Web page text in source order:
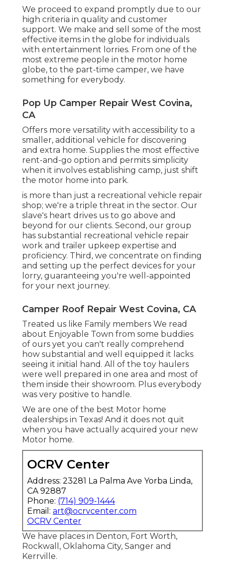
We proceed to expand promptly due to our
high criteria in quality and customer
support. We make and sell some of the most
effective items in the globe for individuals
with entertainment lorries. From one of the
most extreme people in the motor home
globe, to the part-time camper, we have
something for everybody.
Pop Up Camper Repair West Covina,
CA
Offers more versatility with accessibility to a
smaller, additional vehicle for discovering
and extra home. Supplies the most effective
rent-and-go option and permits simplicity
when it involves establishing camp, just shift
the motor home into park.
is more than just a recreational vehicle repair
shop; we're a triple threat in the sector. Our
slave's heart drives us to go above and
beyond for our clients. Second, our group
has substantial recreational vehicle repair
work and trailer upkeep expertise and
proficiency. Third, we concentrate on finding
and setting up the perfect devices for your
lorry, guaranteeing you're well-appointed
for your next journey.
Camper Roof Repair West Covina, CA
Treated us like Family members We read
about Enjoyable Town from some buddies
of ours yet you can't really comprehend
how substantial and well equipped it lacks
seeing it initial hand. All of the toy haulers
were well prepared in one area and most of
them inside their showroom. Plus everybody
was very positive to handle.
We are one of the best Motor home
dealerships in Texas! And it does not quit
when you have actually acquired your new
Motor home.
OCRV Center
Address: 23281 La Palma Ave Yorba Linda,
CA 92887
Phone: (714) 909-1444
Email: art@ocrvcenter.com
OCRV Center
We have places in Denton, Fort Worth,
Rockwall, Oklahoma City, Sanger and
Kerrville.